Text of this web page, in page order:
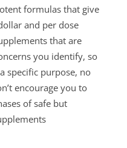
formulas that give
and per dose
that are
you identify, so
specific purpose, no
encourage you to
of safe but